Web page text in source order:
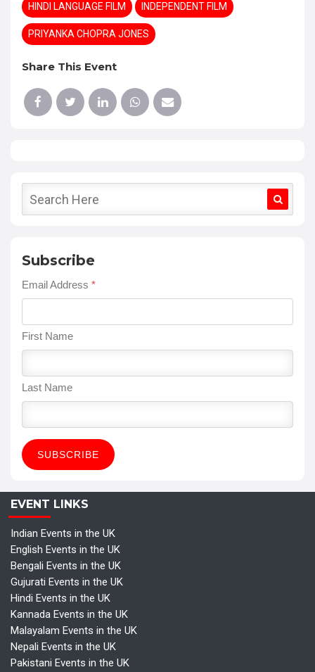
HINDI LANGUAGE FILM INDEPENDENT FILM
PRIYANKA CHOPRA JONES
Share This Event
Subscribe
Email Address *
First Name
Last Name
EVENT LINKS
Indian Events in the UK
English Events in the UK
Bengali Events in the UK
Gujurati Events in the UK
Hindi Events in the UK
Kannada Events in the UK
Malayalam Events in the UK
Nepali Events in the UK
Pakistani Events in the UK